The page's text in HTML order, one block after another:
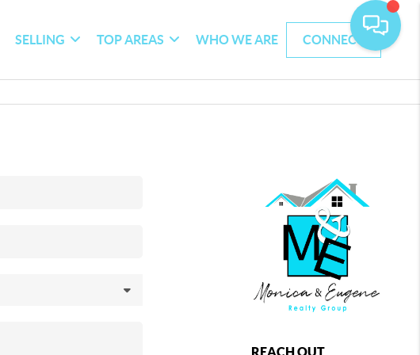
SELLING TOP AREAS WHO WE ARE CONNECT
REACH OUT